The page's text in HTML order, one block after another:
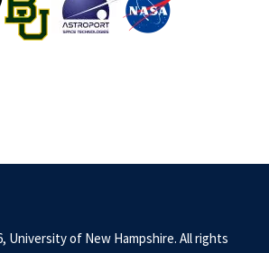
University of New Hampshire. All rights